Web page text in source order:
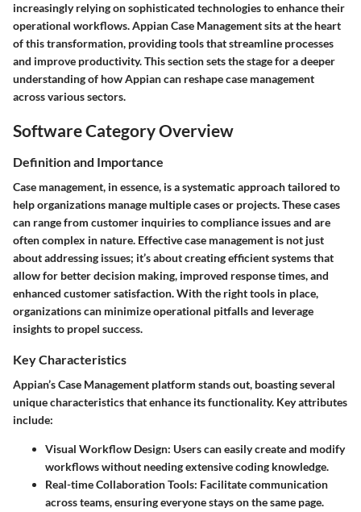
increasingly relying on sophisticated technologies to enhance their
operational workflows. Appian Case Management sits at the heart
of this transformation, providing tools that streamline processes
and improve productivity. This section sets the stage for a deeper
understanding of how Appian can reshape case management
across various sectors.
Software Category Overview
Definition and Importance
Case management, in essence, is a systematic approach tailored to
help organizations manage multiple cases or projects. These cases
can range from customer inquiries to compliance issues and are
often complex in nature. Effective case management is not just
about addressing issues; it’s about creating efficient systems that
allow for better decision making, improved response times, and
enhanced customer satisfaction. With the right tools in place,
organizations can minimize operational pitfalls and leverage
insights to propel success.
Key Characteristics
Appian’s Case Management platform stands out, boasting several
unique characteristics that enhance its functionality. Key attributes
include:
Visual Workflow Design: Users can easily create and modify
workflows without needing extensive coding knowledge.
Real-time Collaboration Tools: Facilitate communication
across teams, ensuring everyone stays on the same page.